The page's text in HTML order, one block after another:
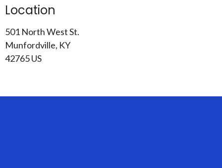
Location
501 North West St.
Munfordville, KY
42765 US